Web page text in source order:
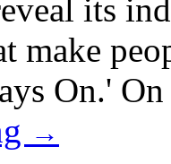
its
make
On.'
→